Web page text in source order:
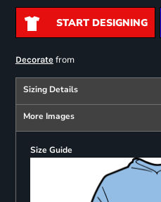
START DESIGNING
Decoratefrom
Sizing Details
More Images
Size Guide